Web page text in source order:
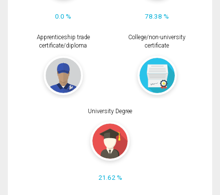
0.0 % 78.38 %
Apprenticeship trade
certificate/diploma
College/non-university
certificate
University Degree
21.62 %